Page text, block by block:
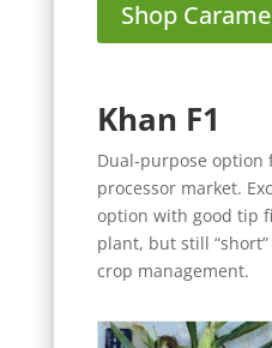
Shop
Khan F1
Dual-purpose option
processor market.
option with good tip
plant, but still
crop management.